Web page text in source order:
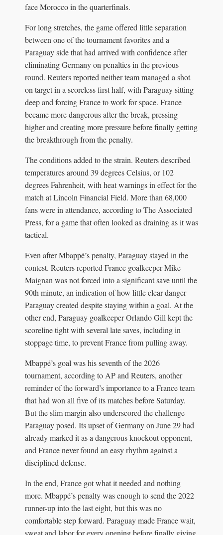
face Morocco in the quarterfinals.
For long stretches, the game offered little separation
between one of the tournament favorites and a
Paraguay side that had arrived with confidence after
eliminating Germany on penalties in the previous
round. Reuters reported neither team managed a shot
on target in a scoreless first half, with Paraguay sitting
deep and forcing France to work for space. France
became more dangerous after the break, pressing
higher and creating more pressure before finally getting
the breakthrough from the penalty.
The conditions added to the strain. Reuters described
temperatures around 39 degrees Celsius, or 102
degrees Fahrenheit, with heat warnings in effect for the
match at Lincoln Financial Field. More than 68,000
fans were in attendance, according to The Associated
Press, for a game that often looked as draining as it was
tactical.
Even after Mbappé’s penalty, Paraguay stayed in the
contest. Reuters reported France goalkeeper Mike
Maignan was not forced into a significant save until the
90th minute, an indication of how little clear danger
Paraguay created despite staying within a goal. At the
other end, Paraguay goalkeeper Orlando Gill kept the
scoreline tight with several late saves, including in
stoppage time, to prevent France from pulling away.
Mbappé’s goal was his seventh of the 2026
tournament, according to AP and Reuters, another
reminder of the forward’s importance to a France team
that had won all five of its matches before Saturday.
But the slim margin also underscored the challenge
Paraguay posed. Its upset of Germany on June 29 had
already marked it as a dangerous knockout opponent,
and France never found an easy rhythm against a
disciplined defense.
In the end, France got what it needed and nothing
more. Mbappé’s penalty was enough to send the 2022
runner-up into the last eight, but this was no
comfortable step forward. Paraguay made France wait,
sweat and labor for every opening before finally giving